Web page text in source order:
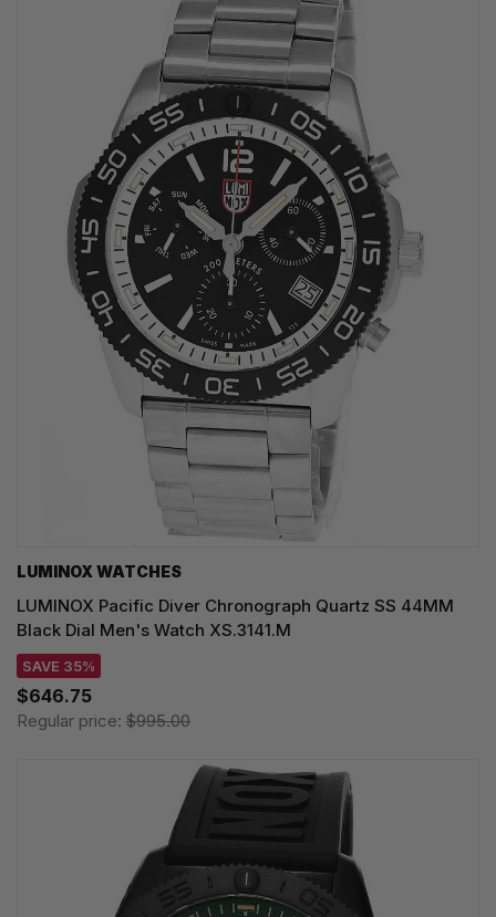
LUMINOX WATCHES
LUMINOX Pacific Diver Chronograph Quartz SS 44MM
Black Dial Men's Watch XS.3141.M
SAVE 35%
$646.75
Regular price: $995.00